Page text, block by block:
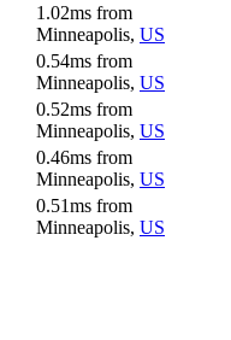
1.02ms from
Minneapolis, US
0.54ms from
Minneapolis, US
0.52ms from
Minneapolis, US
0.46ms from
Minneapolis, US
0.51ms from
Minneapolis, US